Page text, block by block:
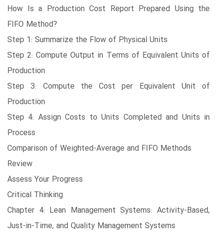
How Is a Production Cost Report Prepared Using the
FIFO Method?
Step 1: Summarize the Flow of Physical Units
Step 2: Compute Output in Terms of Equivalent Units of
Production
Step 3: Compute the Cost per Equivalent Unit of
Production
Step 4: Assign Costs to Units Completed and Units in
Process
Comparison of Weighted-Average and FIFO Methods
Review
Assess Your Progress
Critical Thinking
Chapter 4: Lean Management Systems: Activity-Based,
Just-in-Time, and Quality Management Systems